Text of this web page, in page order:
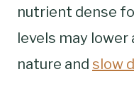
nutrient dense
levels may
nature and slow